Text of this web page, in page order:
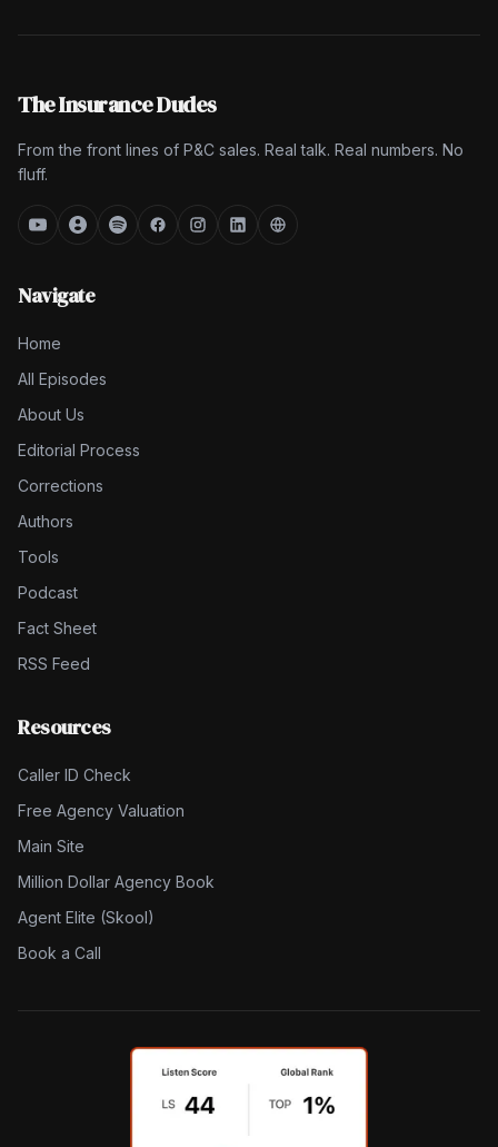
The Insurance Dudes
From the front lines of P&C sales. Real talk. Real numbers. No
fluff.
Navigate
Home
All Episodes
About Us
Editorial Process
Corrections
Authors
Tools
Podcast
Fact Sheet
RSS Feed
Resources
Caller ID Check
Free Agency Valuation
Main Site
Million Dollar Agency Book
Agent Elite (Skool)
Book a Call